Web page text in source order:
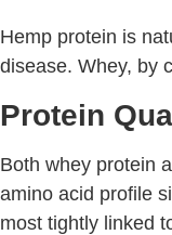
Hemp protein is
disease. Whey, by
Protein
Both whey protein
amino acid profile
most tightly linked